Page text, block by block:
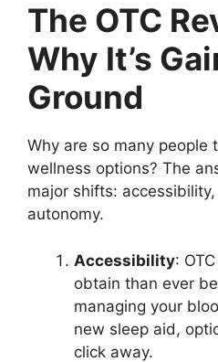
The OTC
Why It’s
Ground
Why are so many people
wellness options? The
major shifts:
autonomy.
Accessibility:
obtain than ever
managing your
new sleep aid,
click away.